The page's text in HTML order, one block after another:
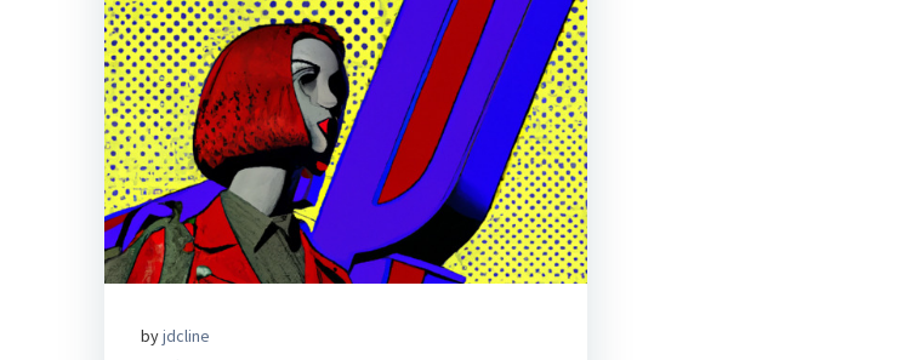
byjdcline